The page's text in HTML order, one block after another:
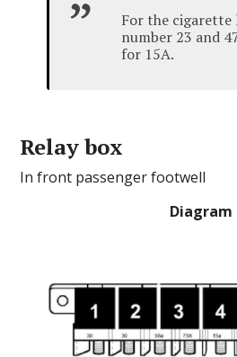
For the cigarette
number 23 and
for 15A.
Relay box
In front passenger footwell
Diagram